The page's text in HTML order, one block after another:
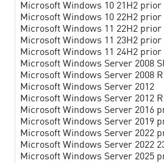
Microsoft Windows 10 21H2 prior
Microsoft Windows 10 22H2 prior
Microsoft Windows 11 22H2 prior
Microsoft Windows 11 23H2 prior
Microsoft Windows 11 24H2 prior
Microsoft Windows Server 2008
Microsoft Windows Server 2008
Microsoft Windows Server 2012
Microsoft Windows Server 2012
Microsoft Windows Server 2016
Microsoft Windows Server 2019
Microsoft Windows Server 2022
Microsoft Windows Server 2022
Microsoft Windows Server 2025